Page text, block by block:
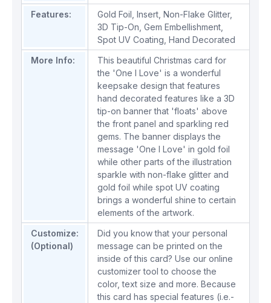
Features: Gold Foil Insert Non-Flake Glitter,
3D Tip-On Gem Embellishment
Spot UV Coating Hand Decorated
More Info:
This beautiful Christmas card for
the 'One I Love' is a wonderful
keepsake design that features
hand decorated features like a 3D
tip-on banner that 'floats' above
the front panel and sparkling red
gems. The banner displays the
message 'One I Love' in gold foil
while other parts of the illustration
sparkle with non-flake glitter and
gold foil while spot UV coating
brings a wonderful shine to certain
elements of the artwork.
Customize:
(Optional)
Did you know that your personal
message can be printed on the
inside of this card? Use our online
customizer tool to choose the
color, text size and more. Because
this card has special features (i.e.-